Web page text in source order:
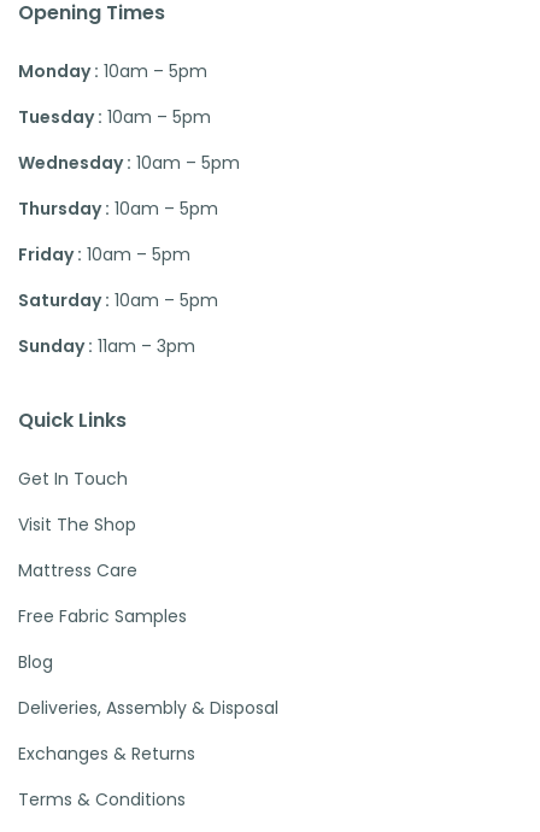
Opening Times
Monday : 10am – 5pm
Tuesday : 10am – 5pm
Wednesday : 10am – 5pm
Thursday : 10am – 5pm
Friday : 10am – 5pm
Saturday : 10am – 5pm
Sunday : 11am – 3pm
Quick Links
Get In Touch
Visit The Shop
Mattress Care
Free Fabric Samples
Blog
Deliveries, Assembly & Disposal
Exchanges & Returns
Terms & Conditions